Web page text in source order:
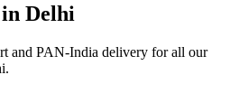
Delhi
and PAN-India delivery for all our